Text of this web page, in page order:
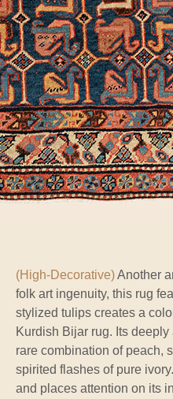
(High-Decorative)Another
folk art ingenuity, this rug
stylized tulips creates a
Kurdish Bijar rug. Its
rare combination of peach,
spirited flashes of pure
and places attention on its